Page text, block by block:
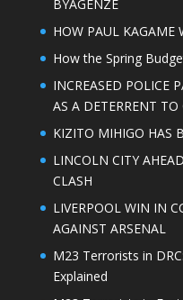
BYAGENZE
HOW PAUL KAGAME
How the Spring
INCREASED POLICE
AS A DETERRENT TO
KIZITO MIHIGO HAS
LINCOLN CITY
CLASH
LIVERPOOL WIN IN
AGAINST ARSENAL
M23 Terrorists in
Explained